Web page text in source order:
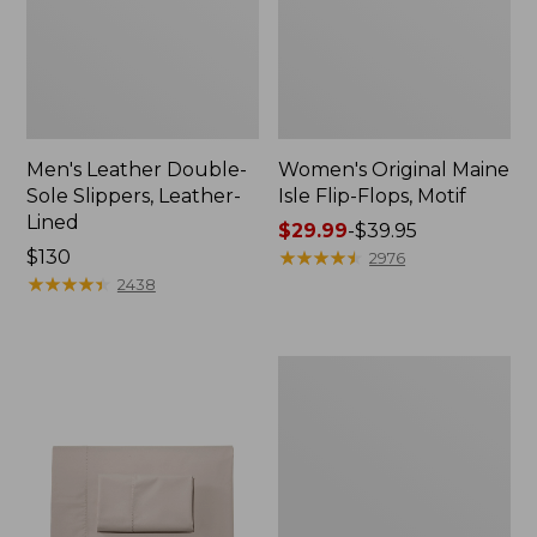
Men's Leather Double-
Sole Slippers, Leather-
Lined
Price:
$130
$130
★★★★★
★★★★★ 2438
Women's Original Maine
Isle Flip-Flops, Motif
Price
range
$29.99-$39.95
★★★★★
★★★★★ 2976